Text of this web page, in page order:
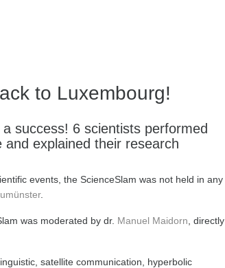
to Luxembourg!
success! 6 scientists performed
explained their research
events, the ScienceSlam was not held in any
.
was moderated by dr. Manuel Maidorn , directly
satellite communication, hyperbolic